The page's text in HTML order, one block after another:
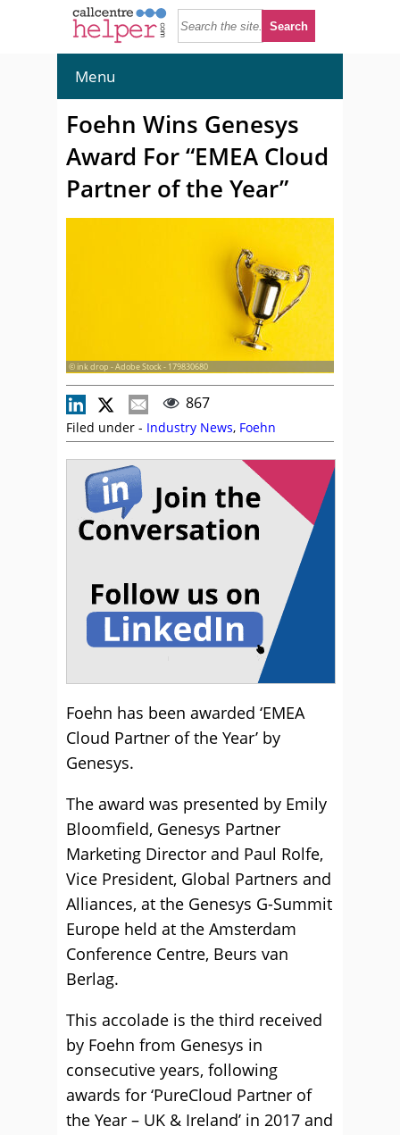
Menu
Foehn Wins Genesys
Award For “EMEA Cloud
Partner of the Year”
© ink drop - Adobe Stock - 179830680
867
Filed under - Industry News, Foehn
Foehn has been awarded ‘EMEA
Cloud Partner of the Year’ by
Genesys.
The award was presented by Emily
Bloomfield, Genesys Partner
Marketing Director and Paul Rolfe,
Vice President, Global Partners and
Alliances, at the Genesys G-Summit
Europe held at the Amsterdam
Conference Centre, Beurs van
Berlag.
This accolade is the third received
by Foehn from Genesys in
consecutive years, following
awards for ‘PureCloud Partner of
the Year – UK & Ireland’ in 2017 and